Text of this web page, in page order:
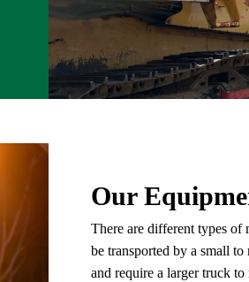
Our
There are different types of
be transported by a small
and require a larger truck to